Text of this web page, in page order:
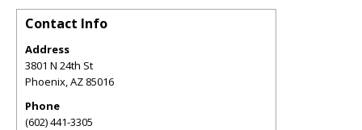
Contact Info
Address
3801 N 24th St
Phoenix,AZ 85016
Phone
(602) 441-3305